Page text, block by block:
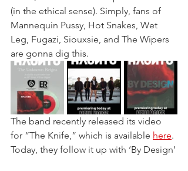
(in the ethical sense). Simply, fans of
Mannequin Pussy, Hot Snakes, Wet
Leg, Fugazi, Siouxsie, and The Wipers
are gonna dig this.
The band recently released its video
for “The Knife,” which is available here.
Today, they follow it up with ‘By Design’